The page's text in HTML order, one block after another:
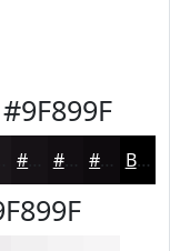
#9F899F
#120E12 #0E0B0E Black